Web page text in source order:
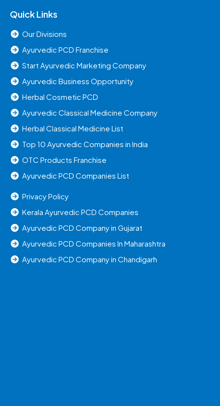
Quick Links
Our Divisions
Ayurvedic PCD Franchise
Start Ayurvedic Marketing Company
Ayurvedic Business Opportunity
Herbal Cosmetic PCD
Ayurvedic Classical Medicine Company
Herbal Classical Medicine List
Top 10 Ayurvedic Companies in India
OTC Products Franchise
Ayurvedic PCD Companies List
Privacy Policy
Kerala Ayurvedic PCD Companies
Ayurvedic PCD Company in Gujarat
Ayurvedic PCD Companies In Maharashtra
Ayurvedic PCD Company in Chandigarh